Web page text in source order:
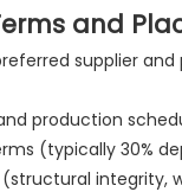
and
supplier
production
(typically 30%
integrity,